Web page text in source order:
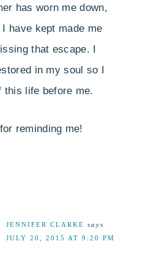
has worn me down,
have kept made me
that escape. I
in my soul so I
this life before me.
reminding me!
JENNIFER CLARKE says
JULY 20, 2015 AT 9:20 PM